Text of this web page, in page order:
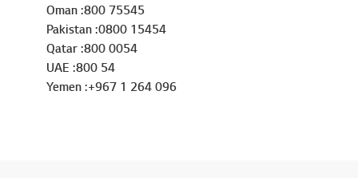
Oman :800 75545
Pakistan :0800 15454
Qatar :800 0054
UAE :800 54
Yemen :+967 1 264 096